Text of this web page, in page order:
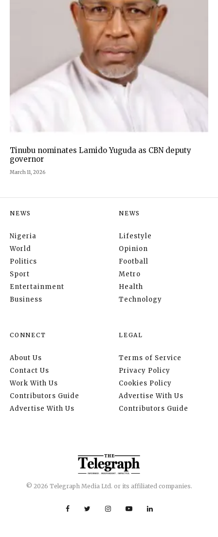
Tinubu nominates Lamido Yuguda as CBN deputy
governor
March 11, 2026
NEWS
Nigeria
World
Politics
Sport
Entertainment
Business
NEWS
Lifestyle
Opinion
Football
Metro
Health
Technology
CONNECT
About Us
Contact Us
Work With Us
Contributors Guide
Advertise With Us
LEGAL
Terms of Service
Privacy Policy
Cookies Policy
Advertise With Us
Contributors Guide
© 2026 Telegraph Media Ltd. or its affiliated companies.